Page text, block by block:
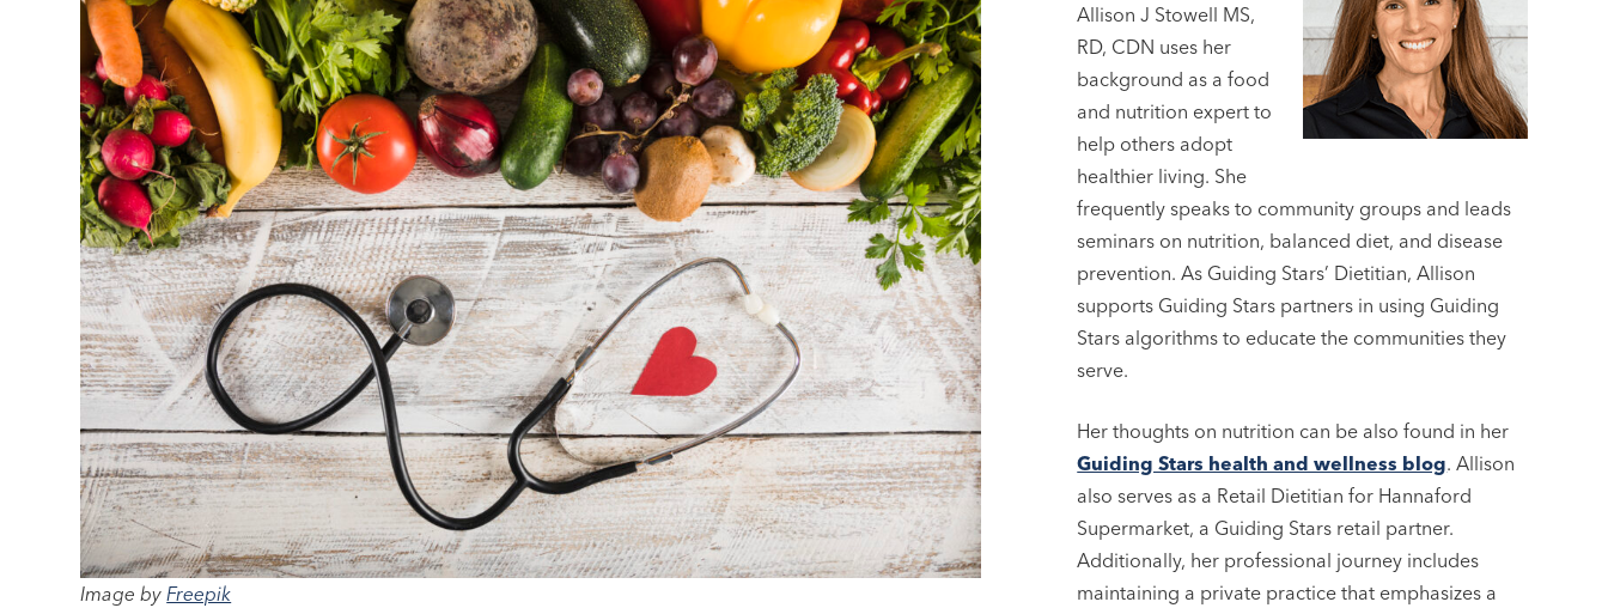
Image byFreepik
Allison J Stowell MS,
RD, CDN uses her
background as a food
and nutrition expert to
help others adopt
healthier living. She
frequently speaks to community groups and leads
seminars on nutrition, balanced diet, and disease
prevention. As Guiding Stars’ Dietitian, Allison
supports Guiding Stars partners in using Guiding
Stars algorithms to educate the communities they
serve.
Her thoughts on nutrition can be also found in her
Guiding Stars health and wellness blog. Allison
also serves as a Retail Dietitian for Hannaford
Supermarket, a Guiding Stars retail partner.
Additionally, her professional journey includes
maintaining a private practice that emphasizes a